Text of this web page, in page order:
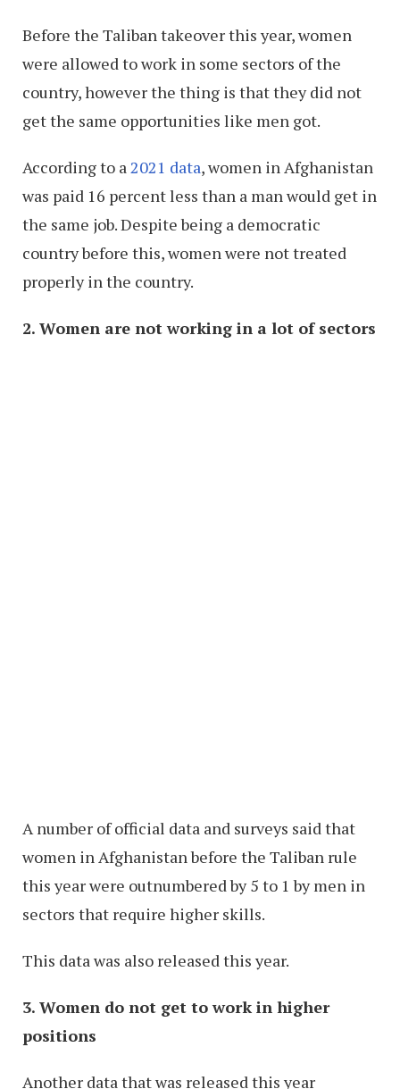
Before the Taliban takeover this year, women
were allowed to work in some sectors of the
country, however the thing is that they did not
get the same opportunities like men got.
According to a 2021 data, women in Afghanistan
was paid 16 percent less than a man would get in
the same job. Despite being a democratic
country before this, women were not treated
properly in the country.
2. Women are not working in a lot of sectors
A number of official data and surveys said that
women in Afghanistan before the Taliban rule
this year were outnumbered by 5 to 1 by men in
sectors that require higher skills.
This data was also released this year.
3. Women do not get to work in higher
positions
Another data that was released this year